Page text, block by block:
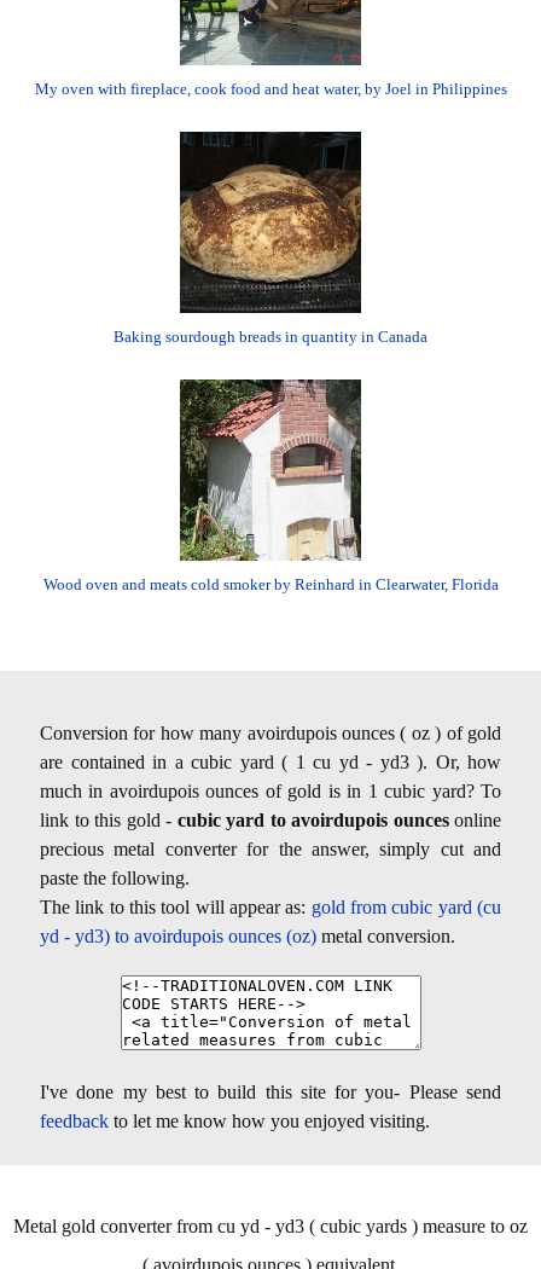
My oven with fireplace, cook food and heat water, by Joel in Philippines
Baking sourdough breads in quantity in Canada
Wood oven and meats cold smoker by Reinhard in Clearwater, Florida
Conversion for how many avoirdupois ounces ( oz ) of gold
are contained in a cubic yard ( 1 cu yd - yd3 ). Or, how
much in avoirdupois ounces of gold is in 1 cubic yard? To
link to this gold - cubic yard to avoirdupois ouncesonline
precious metal converter for the answer, simply cut and
paste the following.
The link to this tool will appear as: gold from cubic yard (cu
yd - yd3) to avoirdupois ounces (oz) metal conversion.
I've done my best to build this site for you- Please send
feedback to let me know how you enjoyed visiting.
Metal gold converter from cu yd - yd3 ( cubic yards ) measure to oz